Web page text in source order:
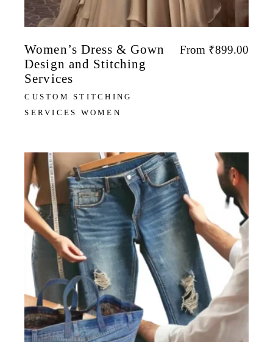
Women’s Dress & Gown
Design and Stitching
Services
CUSTOM STITCHING
SERVICES WOMEN
From ₹899.00